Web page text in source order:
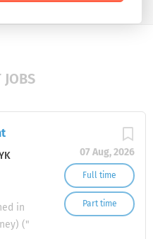
JOBS
07 Aug, 2026
Full time
Part time
in
("